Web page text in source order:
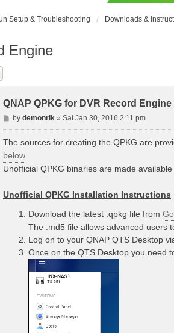
Setup & Troubleshooting Downloads &
Engine
QNAP QPKG for DVR Record Engine
P
o
s
by demonrik» Sat Jan 30, 2016 2:11 pm
The sources for creating the QPKG are
below
Unofficial QPKG binaries are made
Unofficial QPKG Installation Instructions
Download the latest .qpkg file from
The .md5 file allows advanced users
Log on to your QNAP QTS Desktop
Once on the QTS Desktop you need